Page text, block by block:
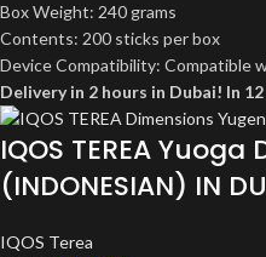
Box Weight: 240 grams
Contents: 200 sticks per box
Device Compatibility: Compatible
Delivery in 2 hours in Dubai! In
IQOS TEREA
(INDONESIAN) IN
IQOS Terea